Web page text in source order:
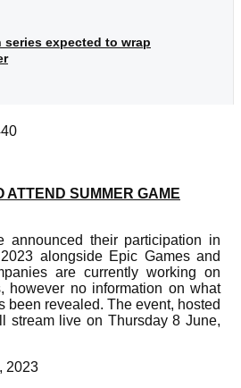
expected to wrap
ATTEND SUMMER GAME
announced their participation in
alongside Epic Games and
are currently working on
however no information on what
been revealed. The event, hosted
stream live on Thursday 8 June,
2023